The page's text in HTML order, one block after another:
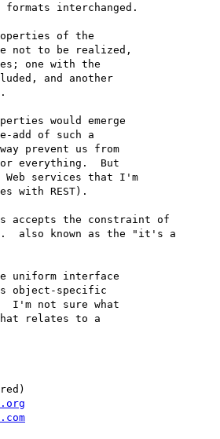
formats interchanged.
of the
not to be realized,
one with the
and another
would emerge
add of such a
prevent us from
everything.  But
services that I'm
with REST).
accepts the constraint of
also known as the "it's a
uniform interface
object-specific
I'm not sure what
relates to a